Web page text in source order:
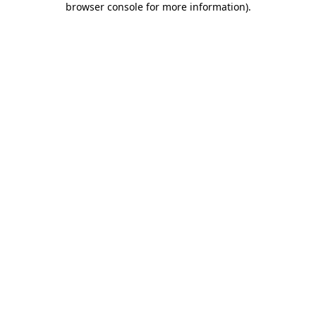
browser console for more information).